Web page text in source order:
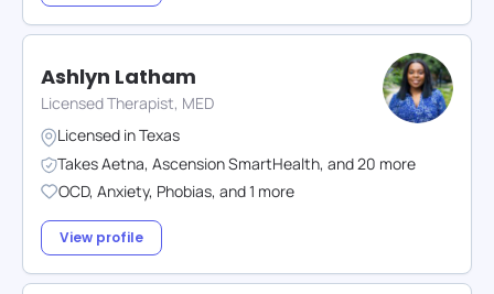
Ashlyn Latham
Licensed Therapist, MED
Licensed inTexas
TakesAetna, Ascension SmartHealth, and20 more
OCD, Anxiety, Phobias, and1 more
View profile